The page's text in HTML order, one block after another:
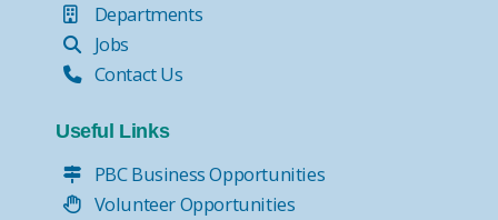
Departments
Jobs
Contact Us
Useful Links
PBC Business Opportunities
Volunteer Opportunities